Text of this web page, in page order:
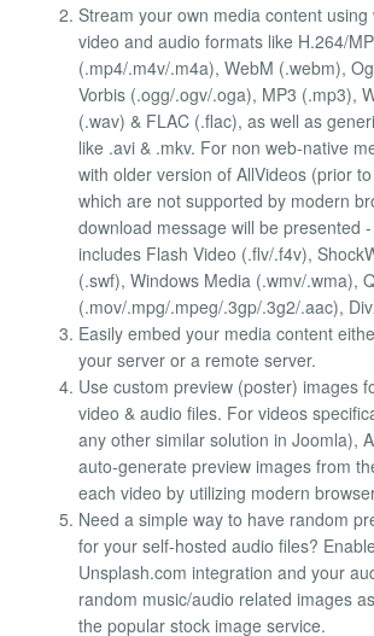
Stream your own media content using
video and audio formats like H.264/
(.mp4/.m4v/.m4a), WebM (.webm),
Vorbis (.ogg/.ogv/.oga), MP3 (.mp3),
(.wav) & FLAC (.flac), as well as
like .avi & .mkv. For non web-native
with older version of AllVideos (prior
which are not supported by modern
download message will be presented
includes Flash Video (.flv/.f4v),
(.swf), Windows Media (.wmv/.wma),
(.mov/.mpg/.mpeg/.3gp/.3g2/.aac),
Easily embed your media content
your server or a remote server.
Use custom preview (poster) images
video & audio files. For videos
any other similar solution in Joomla),
auto-generate preview images from
each video by utilizing modern
Need a simple way to have random
for your self-hosted audio files?
Unsplash.com integration and your
random music/audio related images
the popular stock image service.